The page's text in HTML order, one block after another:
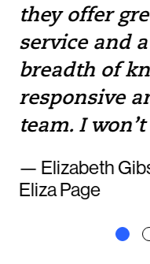
they offer
service and
breadth of
responsive
team. I
— Elizabeth
Eliza Page